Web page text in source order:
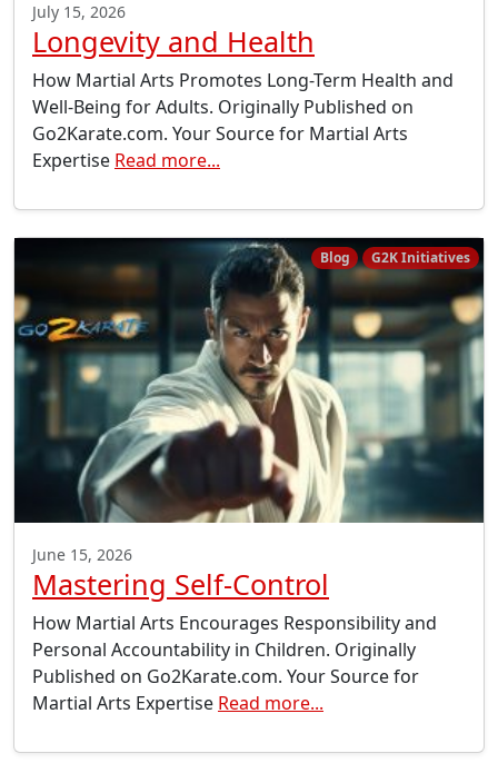
July 15, 2026
Longevity and Health
How Martial Arts Promotes Long-Term Health and
Well-Being for Adults. Originally Published on
Go2Karate.com. Your Source for Martial Arts
Expertise Read more...
Blog G2K Initiatives
June 15, 2026
Mastering Self-Control
How Martial Arts Encourages Responsibility and
Personal Accountability in Children. Originally
Published on Go2Karate.com. Your Source for
Martial Arts Expertise Read more...